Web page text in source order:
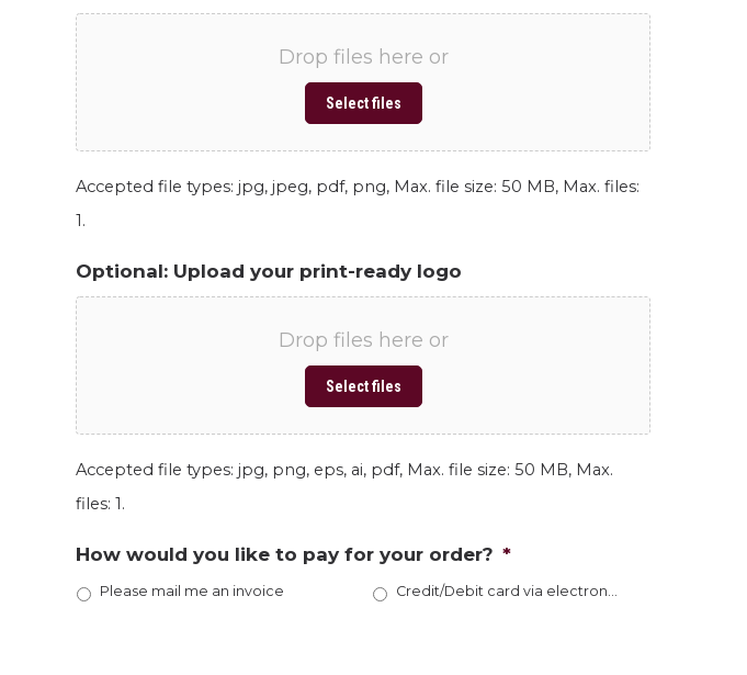
Drop files here or
Select files
Accepted file types: jpg, jpeg, pdf, png, Max. file size: 50 MB, Max. files:
1.
Optional: Upload your print-ready logo
Drop files here or
Select files
Accepted file types: jpg, png, eps, ai, pdf, Max. file size: 50 MB, Max.
files: 1.
How would you like to pay for your order? *
Please mail me an invoice Credit/Debit card via electronic invoice